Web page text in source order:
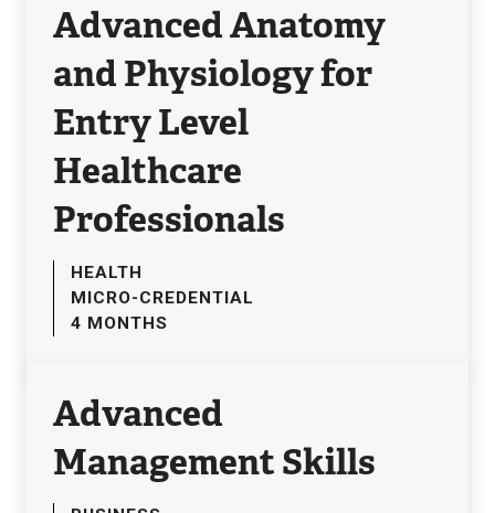
Advanced Anatomy
and Physiology for
Entry Level
Healthcare
Professionals
HEALTH
MICRO-CREDENTIAL
4 MONTHS
Advanced
Management Skills